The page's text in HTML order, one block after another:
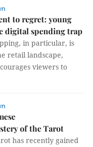
to regret: young
digital spending trap
in particular, is
retail landscape,
viewers to
of the Tarot
has recently gained